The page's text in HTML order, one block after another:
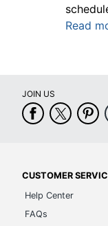
Read
JOIN US
CUSTOMER
Help Center
FAQs